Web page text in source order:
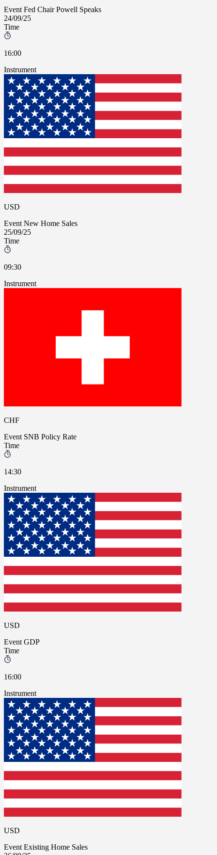
Event Fed Chair Powell Speaks
24/09/25
Time
16:00
Instrument
USD
Event New Home Sales
25/09/25
Time
09:30
Instrument
CHF
Event SNB Policy Rate
Time
14:30
Instrument
USD
Event GDP
Time
16:00
Instrument
USD
Event Existing Home Sales